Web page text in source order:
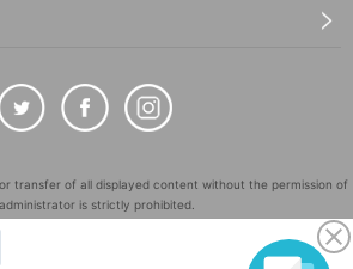
transfer of all displayed content without the permission of
is strictly prohibited.
of LivePocket Inc. (Registration No. 5600161).